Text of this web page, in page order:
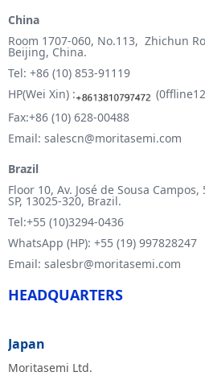
China
Room 1707-060, No.113, Zhichun
Beijing, China.
Tel: +86 (10) 853-91119
HP(Wei Xin) :
Fax:+86 (10) 628-00488
Email: salescn@moritasemi.com
Brazil
Floor 10, Av. José de Sousa
SP, 13025-320, Brazil.
Tel:+55 (10)3294-0436
WhatsApp (HP): +55 (19) 997828247
Email: salesbr@moritasemi.com
HEADQUARTERS
Japan
Moritasemi Ltd.